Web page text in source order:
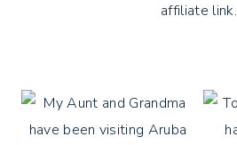
affiliate link.